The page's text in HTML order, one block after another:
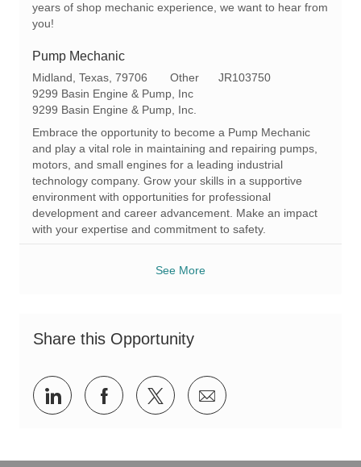
years of shop mechanic experience, we want to hear from
you!
Pump Mechanic
L
o
c
a
Midland, Texas, 79706
C
a
t
e
o
y
Other
R
JR103750
9299 Basin Engine & Pump, Inc
9299 Basin Engine & Pump, Inc.
Embrace the opportunity to become a Pump Mechanic
and play a vital role in maintaining and repairing pumps,
motors, and small engines for a leading industrial
technology company. Grow your skills in a supportive
environment with opportunities for professional
development and career advancement. Make an impact
with your expertise and commitment to safety.
See More
Share this Opportunity
Share
via
Share
via
Share
via
Share
via